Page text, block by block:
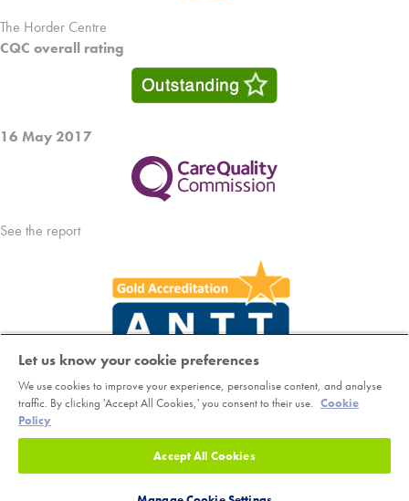
The Horder Centre
CQC overall rating
16 May 2017
See the report
Copyright © Horder Healthcare. Registered charity number 1046624
Sitemap|Terms|Cookie Policy|Class Booking and Cancellation
Privacy Notice
Let us know your cookie preferences
We use cookies to improve your experience, personalise content, and analyse
traffic. By clicking 'Accept All Cookies,' you consent to their use. Cookie
Policy
Accept All Cookies